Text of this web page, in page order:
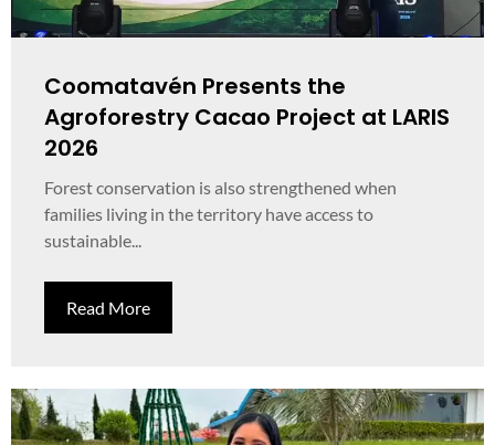
Coomatavén Presents the
Agroforestry Cacao Project at LARIS
2026
Forest conservation is also strengthened when
families living in the territory have access to
sustainable...
Read More